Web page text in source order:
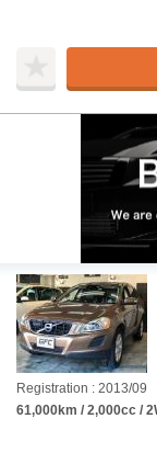
Registration : 2013/09
61,000km / 2,000cc /